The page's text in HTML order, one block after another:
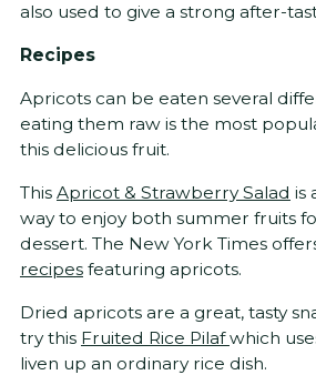
also used to give a strong after-
Recipes
Apricots can be eaten several
eating them raw is the most
this delicious fruit.
This Apricot & Strawberry Salad is
way to enjoy both summer fruits
dessert. The New York Times
recipes featuring apricots.
Dried apricots are a great, tasty
try this Fruited Rice Pilafwhich
liven up an ordinary rice dish.